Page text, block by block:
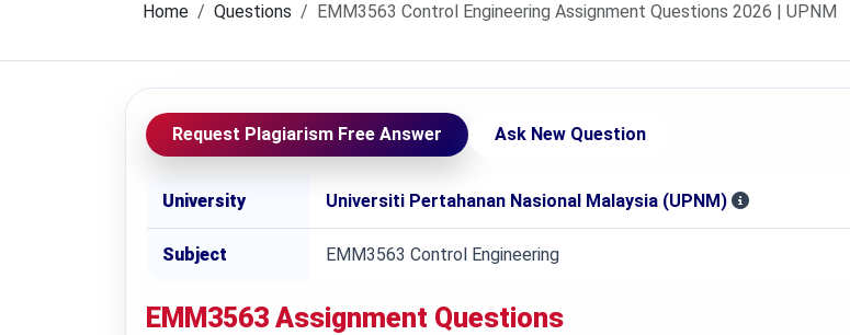
Home Questions EMM3563 Control Engineering Assignment Questions 2026 | UPNM
Request Plagiarism Free Answer Ask New Question
University Universiti Pertahanan Nasional Malaysia (UPNM)
Subject EMM3563 Control Engineering
EMM3563 Assignment Questions